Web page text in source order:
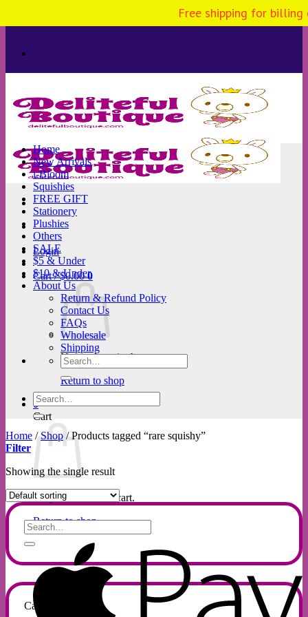
to
Login
Cart /$0.00 0
No products in the cart.
Return to shop
0
Cart
No products in the cart.
Return to shop
Home
New Arrivals
i-Bloom
Squishies
FREE GIFT
Stationery
Plushies
Others
SALE
$5 & Under
$10 & Under
About Us
Return & Refund Policy
Contact Us
FAQs
Wholesale
Shipping
Search
for:
Search
for:
Home / Shop /Products tagged “rare squishy”
Filter
Showing the single result
Search
for:
Categories
Free shipping for